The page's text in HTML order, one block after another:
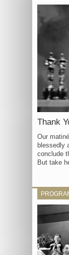
Thank
Our
blessedly
conclude
But take